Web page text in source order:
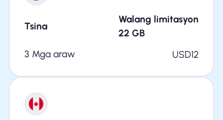
Tsina
Walang limitasyon
22 GB
3 Mga araw
USD12